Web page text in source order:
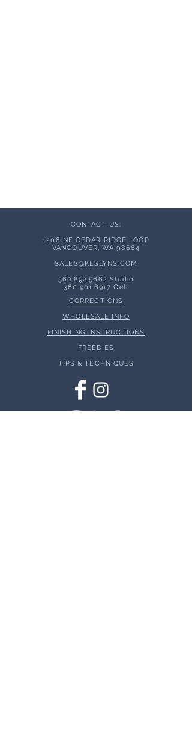
CONTACT US:
1208 NE CEDAR RIDGE LOOP
VANCOUVER, WA 98664
SALES@KESLYNS.COM
360.892.5662 Studio
360.901.6917 Cell
CORRECTIONS
WHOLESALE INFO
FINISHING INSTRUCTIONS
FREEBIES
TIPS & TECHNIQUES